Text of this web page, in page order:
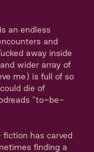
an endless
and
away inside
wider array of
me) is full of so
die of
“to-be-
fiction has carved
finding a